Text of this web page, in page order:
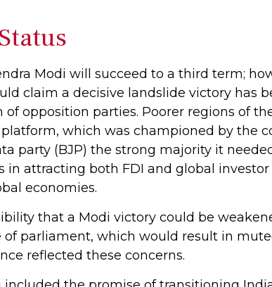
Modi will succeed to a third term;
claim a decisive landslide victory has
opposition parties. Poorer regions of
which was championed by the
party (BJP) the strong majority it
in attracting both FDI and global
economies.
that a Modi victory could be
parliament, which would result in
reflected these concerns.